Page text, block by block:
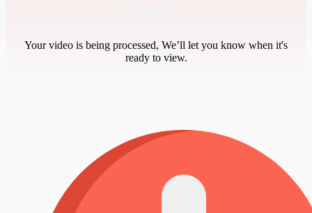
Your video is being processed, We’ll let you know when it's
ready to view.